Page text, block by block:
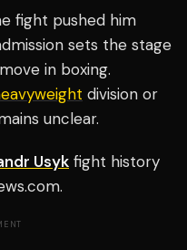
fight pushed him
sets the stage
in boxing.
division or
unclear.
Usyk fight history